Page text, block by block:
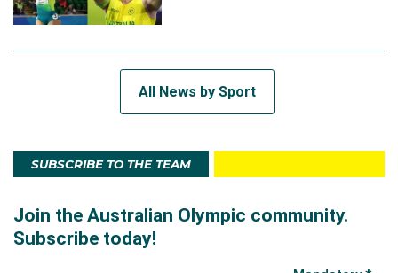
All News by Sport
SUBSCRIBE TO THE TEAM